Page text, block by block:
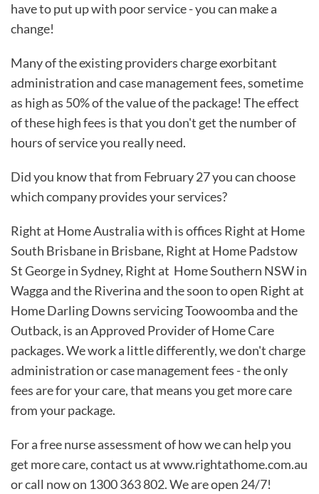
have to put up with poor service - you can make a
change!
Many of the existing providers charge exorbitant
administration and case management fees, sometime
as high as 50% of the value of the package! The effect
of these high fees is that you don't get the number of
hours of service you really need.
Did you know that from February 27 you can choose
which company provides your services?
Right at Home Australia with is offices Right at Home
South Brisbane in Brisbane, Right at Home Padstow
St George in Sydney, Right at Home Southern NSW in
Wagga and the Riverina and the soon to open Right at
Home Darling Downs servicing Toowoomba and the
Outback, is an Approved Provider of Home Care
packages. We work a little differently, we don't charge
administration or case management fees - the only
fees are for your care, that means you get more care
from your package.
For a free nurse assessment of how we can help you
get more care, contact us at www.rightathome.com.au
or call now on 1300 363 802. We are open 24/7!